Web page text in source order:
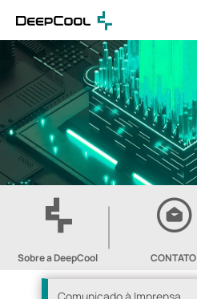
Sobre a DeepCool CONTATO